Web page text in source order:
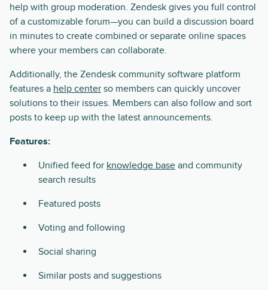
help with group moderation. Zendesk gives you full control
of a customizable forum—you can build a discussion board
in minutes to create combined or separate online spaces
where your members can collaborate.
Additionally, the Zendesk community software platform
features a help center so members can quickly uncover
solutions to their issues. Members can also follow and sort
posts to keep up with the latest announcements.
Features:
Unified feed for knowledge base and community
search results
Featured posts
Voting and following
Social sharing
Similar posts and suggestions